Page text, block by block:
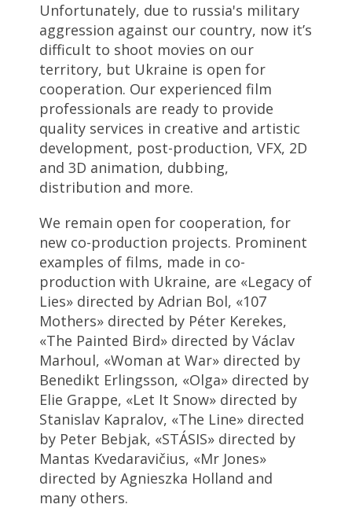
Unfortunately, due to russia's military
aggression against our country, now it’s
difficult to shoot movies on our
territory, but Ukraine is open for
cooperation. Our experienced film
professionals are ready to provide
quality services in creative and artistic
development, post-production, VFX, 2D
and 3D animation, dubbing,
distribution and more.
We remain open for cooperation, for
new co-production projects. Prominent
examples of films, made in co-
production with Ukraine, are «Legacy of
Lies» directed by Adrian Bol, «107
Mothers» directed by Péter Kerekes,
«The Painted Bird» directed by Václav
Marhoul, «Woman at War» directed by
Benedikt Erlingsson, «Olga» directed by
Elie Grappe, «Let It Snow» directed by
Stanislav Kapralov, «The Line» directed
by Peter Bebjak, «STÁSIS» directed by
Mantas Kvedaravičius, «Mr Jones»
directed by Agnieszka Holland and
many others.